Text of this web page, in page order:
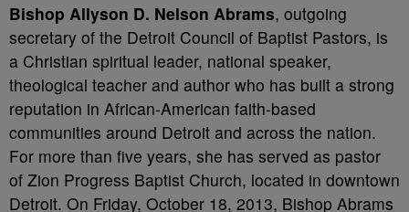
Bishop Allyson D. Nelson Abrams, outgoing
secretary of the Detroit Council of Baptist Pastors, is
a Christian spiritual leader, national speaker,
theological teacher and author who has built a strong
reputation in African-American faith-based
communities around Detroit and across the nation.
For more than five years, she has served as pastor
of Zion Progress Baptist Church, located in downtown
Detroit. On Friday, October 18, 2013, Bishop Abrams